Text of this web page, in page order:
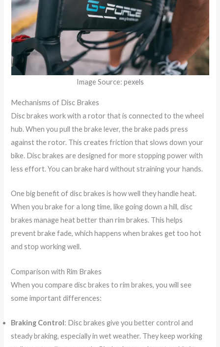
Image Source: pexels
Mechanisms of Disc Brakes
Disc brakes work with a rotor that is connected to the wheel
hub. When you pull the brake lever, the brake pads press
against the rotor. This creates friction that slows down your
bike. Disc brakes are designed for more stopping power with
less effort. You can brake hard without straining your hands.
One big benefit of disc brakes is how well they handle heat.
When you brake for a long time, like going down a hill, disc
brakes manage heat better than rim brakes. This helps
prevent brake fade, which happens when brakes get too hot
and stop working well.
Comparison with Rim Brakes
When you compare disc brakes to rim brakes, you will see
some important differences:
Braking Control: Disc brakes give you better control and
steady braking, especially in wet weather. They keep working